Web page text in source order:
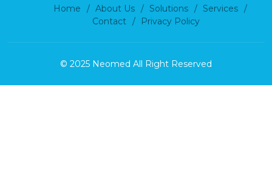
Home About Us Solutions
Services
Contact
Privacy Policy
© 2025 Neomed All Right Reserved